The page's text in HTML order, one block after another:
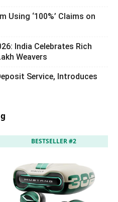
Using ‘100%’ Claims on
India Celebrates Rich
Weavers
Service, Introduces
BESTSELLER #2